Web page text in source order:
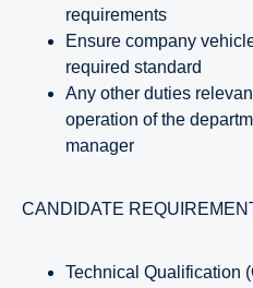
requirements
Ensure company
required standard
Any other duties
operation of the
manager
CANDIDATE
Technical Qualification